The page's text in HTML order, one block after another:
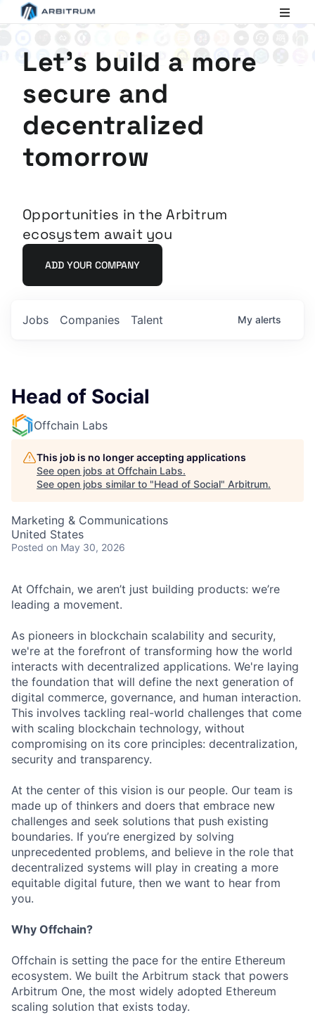
Ethereum
Let's build a more
secure and
decentralized
tomorrow
Opportunities in the Arbitrum
ecosystem await you
ADD YOUR COMPANY
Jobs Companies Talent My alerts
Head of Social
Offchain Labs
This job is no longer accepting applications
See open jobs at Offchain Labs.
See open jobs similar to "Head of Social" Arbitrum.
Marketing & Communications
United States
Posted on May 30, 2026
At Offchain, we aren’t just building products: we’re
leading a movement.
As pioneers in blockchain scalability and security,
we're at the forefront of transforming how the world
interacts with decentralized applications. We're laying
the foundation that will define the next generation of
digital commerce, governance, and human interaction.
This involves tackling real-world challenges that come
with scaling blockchain technology, without
compromising on its core principles: decentralization,
security and transparency.
At the center of this vision is our people. Our team is
made up of thinkers and doers that embrace new
challenges and seek solutions that push existing
boundaries. If you’re energized by solving
unprecedented problems, and believe in the role that
decentralized systems will play in creating a more
equitable digital future, then we want to hear from
you.
Why Offchain?
Offchain is setting the pace for the entire Ethereum
ecosystem. We built the Arbitrum stack that powers
Arbitrum One, the most widely adopted Ethereum
scaling solution that exists today.